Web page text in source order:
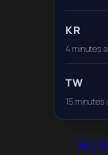
KR
4 minutes
TW
15 minutes